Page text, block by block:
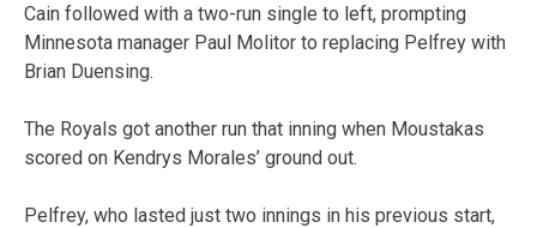
Cain followed with a two-run single to left, prompting
Minnesota manager Paul Molitor to replacing Pelfrey with
Brian Duensing.
The Royals got another run that inning when Moustakas
scored on Kendrys Morales’ ground out.
Pelfrey, who lasted just two innings in his previous start,